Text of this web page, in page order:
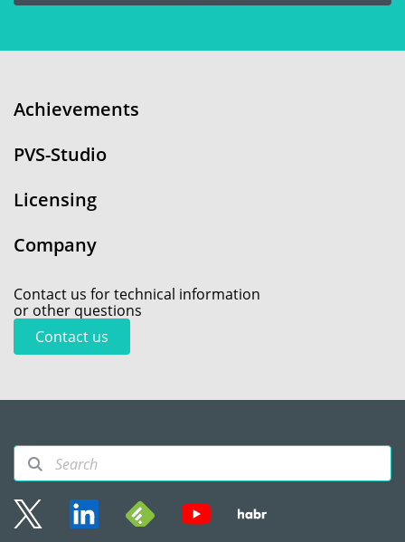
Achievements
PVS-Studio
Licensing
Company
Contact us for technical information
or other questions
Contact us